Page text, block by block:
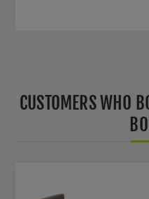
CUSTOMERS WHO